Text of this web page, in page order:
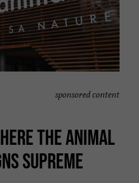
sponsored content
THE ANIMAL
SUPREME